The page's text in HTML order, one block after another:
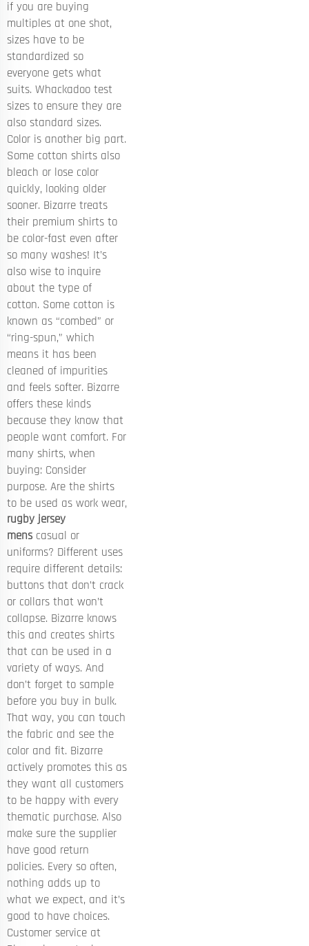
if you are buying
multiples at one shot,
sizes have to be
standardized so
everyone gets what
suits. Whackadoo test
sizes to ensure they are
also standard sizes.
Color is another big part.
Some cotton shirts also
bleach or lose color
quickly, looking older
sooner. Bizarre treats
their premium shirts to
be color-fast even after
so many washes! It’s
also wise to inquire
about the type of
cotton. Some cotton is
known as “combed” or
“ring-spun,” which
means it has been
cleaned of impurities
and feels softer. Bizarre
offers these kinds
because they know that
people want comfort. For
many shirts, when
buying: Consider
purpose. Are the shirts
to be used as work wear,
rugby jersey
mens casual or
uniforms? Different uses
require different details:
buttons that don’t crack
or collars that won’t
collapse. Bizarre knows
this and creates shirts
that can be used in a
variety of ways. And
don’t forget to sample
before you buy in bulk.
That way, you can touch
the fabric and see the
color and fit. Bizarre
actively promotes this as
they want all customers
to be happy with every
thematic purchase. Also
make sure the supplier
have good return
policies. Every so often,
nothing adds up to
what we expect, and it’s
good to have choices.
Customer service at